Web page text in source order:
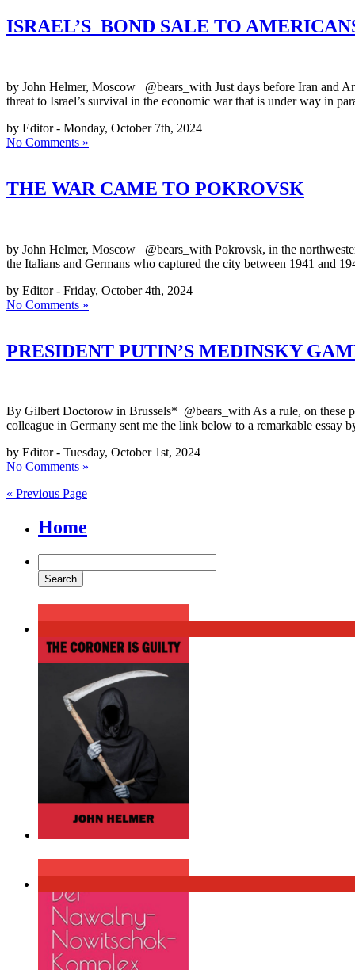
ISRAEL’S BOND SALE TO
by John Helmer, Moscow @bears_with Just days before Iran and
threat to Israel’s survival in the economic war that is under way in
by Editor - Monday, October 7th, 2024
No Comments »
THE WAR CAME TO POKROVSK
by John Helmer, Moscow @bears_with Pokrovsk, in the
the Italians and Germans who captured the city between 1941 and
by Editor - Friday, October 4th, 2024
No Comments »
PRESIDENT PUTIN’S MEDINSKY
By Gilbert Doctorow in Brussels* @bears_with As a rule, on these
colleague in Germany sent me the link below to a remarkable
by Editor - Tuesday, October 1st, 2024
No Comments »
« Previous Page
Home